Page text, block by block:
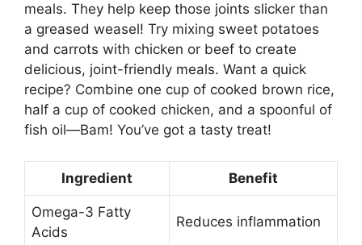
meals. They help keep those joints slicker than
a greased weasel! Try mixing sweet potatoes
and carrots with chicken or beef to create
delicious, joint-friendly meals. Want a quick
recipe? Combine one cup of cooked brown rice,
half a cup of cooked chicken, and a spoonful of
fish oil—Bam! You’ve got a tasty treat!
Ingredient Benefit
Omega-3 Fatty
Acids
Reduces inflammation